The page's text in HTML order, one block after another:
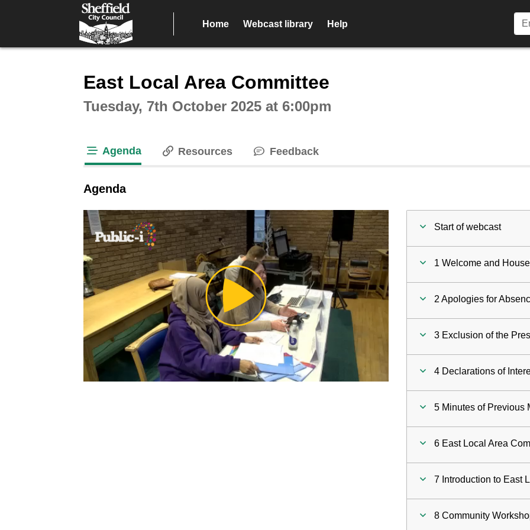
Home Webcast library Help
East Local Area Committee
Tuesday, 7th October 2025 at 6:00pm
Agenda Resources Feedback
Agenda
Play
Video
Start of webcast
1 Welcome and
2 Apologies for
3 Exclusion of the
4 Declarations of
5 Minutes of Previous
6 East Local Area
7 Introduction to East
8 Community